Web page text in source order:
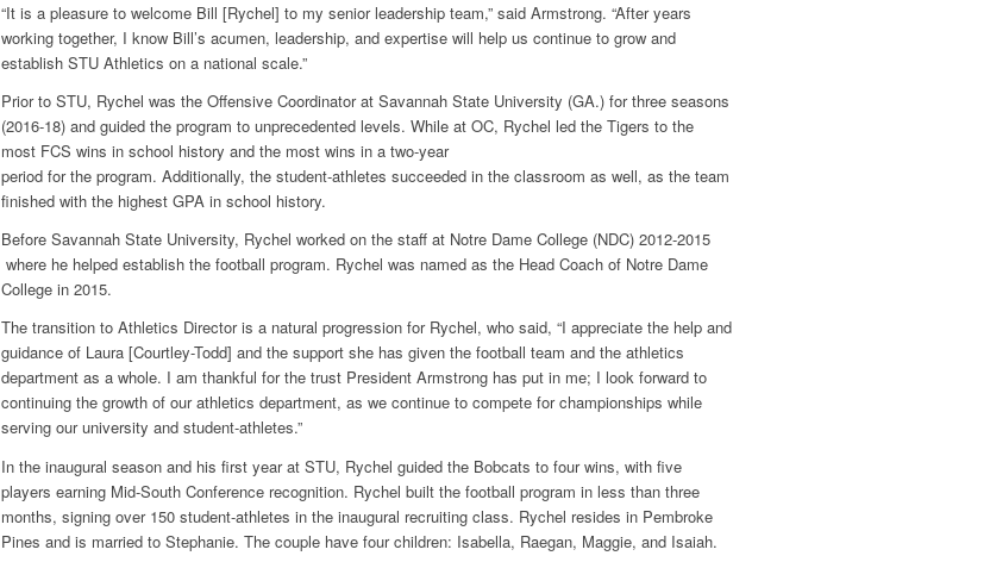
“It is a pleasure to welcome Bill [Rychel] to my senior leadership team,” said Armstrong. “After years
working together, I know Bill’s acumen, leadership, and expertise will help us continue to grow and
establish STU Athletics on a national scale.”
Prior to STU, Rychel was the Offensive Coordinator at Savannah State University (GA.) for three seasons
(2016-18) and guided the program to unprecedented levels. While at OC, Rychel led theTigers to the
most FCS wins in school history and the most wins in a two-year
period for the program. Additionally, the student-athletes succeeded in the classroom as well, as the team
finished with the highest GPA in school history.
Before Savannah State University, Rychel worked on the staff at Notre Dame College (NDC) 2012-2015
where he helped establish the football program. Rychel was named as the Head Coach of Notre Dame
College in 2015.
The transition to Athletics Director is a natural progression for Rychel, who said, “I appreciate the help and
guidance of Laura [Courtley-Todd] and the support she has given the football team and the athletics
department as a whole. I am thankful for the trust President Armstrong has put in me; I look forward to
continuing the growth of our athletics department, as we continue to compete for championships while
serving our university and student-athletes.”
In the inaugural season and his first year at STU, Rychel guided the Bobcats to four wins, with five
players earning Mid-South Conference recognition. Rychel built the football program in less than three
months, signing over 150 student-athletes in the inaugural recruiting class. Rychel resides in Pembroke
Pines and is married to Stephanie. The couple have four children: Isabella, Raegan, Maggie, and Isaiah.